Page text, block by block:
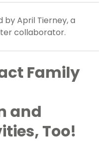
by April Tierney, a
collaborator.
Family
and
Too!